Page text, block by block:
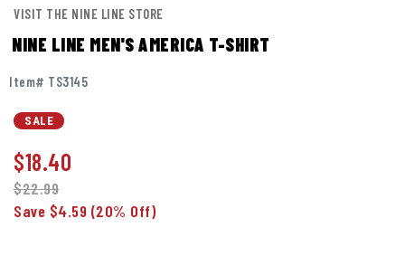
VISIT THE NINE LINE STORE
NINE LINE MEN'S AMERICA T-SHIRT
Item# TS3145
SALE
$18.40
$22.99
Save $4.59 (20% Off)